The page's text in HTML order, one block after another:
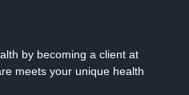
by becoming a client at
meets your unique health